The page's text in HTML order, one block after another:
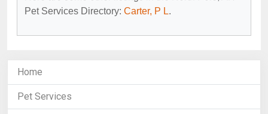
Pet Services Directory: Carter, P L.
Home
Pet Services